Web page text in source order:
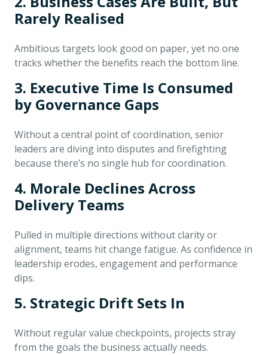
Rarely Realised
Ambitious targets look good on paper, yet no one
tracks whether the benefits reach the bottom line.
3. Executive Time Is Consumed
by Governance Gaps
Without a central point of coordination, senior
leaders are diving into disputes and firefighting
because there’s no single hub for coordination.
4. Morale Declines Across
Delivery Teams
Pulled in multiple directions without clarity or
alignment, teams hit change fatigue. As confidence in
leadership erodes, engagement and performance
dips.
5. Strategic Drift Sets In
Without regular value checkpoints, projects stray
from the goals the business actually needs.